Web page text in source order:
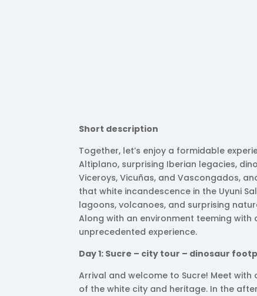
Short description
Together, let’s enjoy a formidable
Altiplano, surprising Iberian legacies,
Viceroys, Vicuñas, and Vascongados,
that white incandescence in the Uyuni
lagoons, volcanoes, and surprising
Along with an environment teeming with
unprecedented experience.
Day 1: Sucre – city tour – dinosaur
Arrival and welcome to Sucre! Meet
of the white city and heritage. In the